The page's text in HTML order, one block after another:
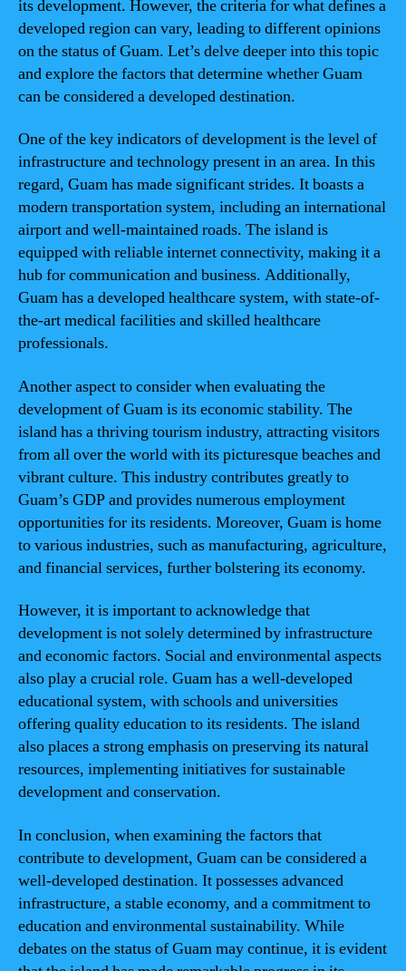
its development. However, the criteria for what defines a
developed region can vary, leading to different opinions
on the status of Guam. Let’s delve deeper into this topic
and explore the factors that determine whether Guam
can be considered a developed destination.
One of the key indicators of development is the level of
infrastructure and technology present in an area. In this
regard, Guam has made significant strides. It boasts a
modern transportation system, including an international
airport and well-maintained roads. The island is
equipped with reliable internet connectivity, making it a
hub for communication and business. Additionally,
Guam has a developed healthcare system, with state-of-
the-art medical facilities and skilled healthcare
professionals.
Another aspect to consider when evaluating the
development of Guam is its economic stability. The
island has a thriving tourism industry, attracting visitors
from all over the world with its picturesque beaches and
vibrant culture. This industry contributes greatly to
Guam’s GDP and provides numerous employment
opportunities for its residents. Moreover, Guam is home
to various industries, such as manufacturing, agriculture,
and financial services, further bolstering its economy.
However, it is important to acknowledge that
development is not solely determined by infrastructure
and economic factors. Social and environmental aspects
also play a crucial role. Guam has a well-developed
educational system, with schools and universities
offering quality education to its residents. The island
also places a strong emphasis on preserving its natural
resources, implementing initiatives for sustainable
development and conservation.
In conclusion, when examining the factors that
contribute to development, Guam can be considered a
well-developed destination. It possesses advanced
infrastructure, a stable economy, and a commitment to
education and environmental sustainability. While
debates on the status of Guam may continue, it is evident